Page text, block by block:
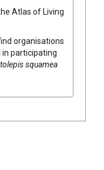
Atlas of Living
organisations
in participating
squamea